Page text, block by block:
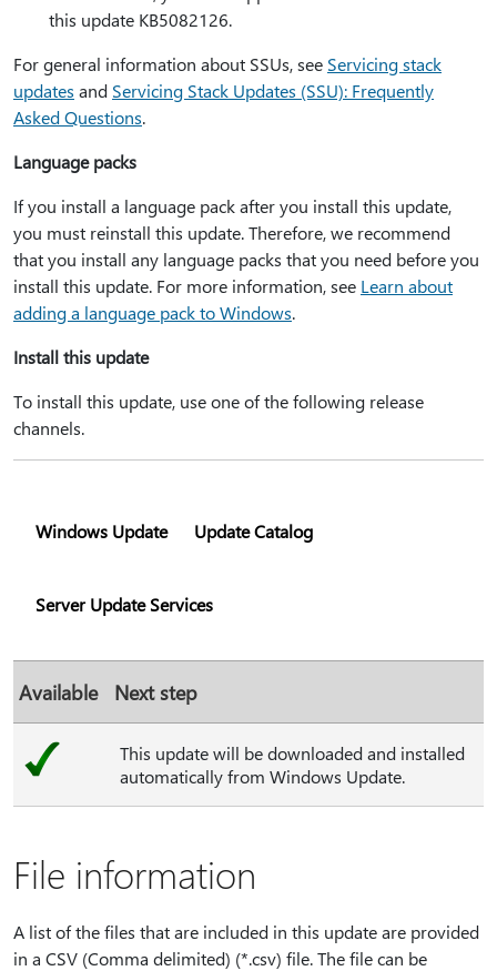
this update KB5082126.
For general information about SSUs, see Servicing stack
updates and Servicing Stack Updates (SSU): Frequently
Asked Questions.
Language packs
If you install a language pack after you install this update,
you must reinstall this update. Therefore, we recommend
that you install any language packs that you need before you
install this update. For more information, see Learn about
adding a language pack to Windows.
Install this update
To install this update, use one of the following release
channels.
Windows Update Update Catalog
Server Update Services
Available Next step
This update will be downloaded and installed
automatically from Windows Update.
File information
A list of the files that are included in this update are provided
in a CSV (Comma delimited) (*.csv) file. The file can be